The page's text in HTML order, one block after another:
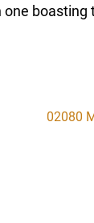
02080